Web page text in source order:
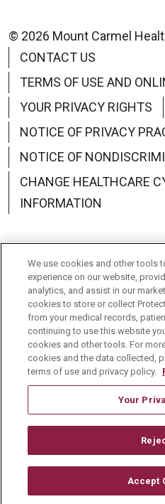
© 2026 Mount Carmel
CONTACT US
TERMS OF USE AND
YOUR PRIVACY RIGHTS
NOTICE OF PRIVACY
NOTICE OF
CHANGE HEALTHCARE
INFORMATION
Language Assistance:
Deutsch
العربية
한국어
Italiano 日本語
українська мова
Română
We use cookies and other tools
experience on our website,
analytics, and assist in our
cookies to store or collect
from your medical records,
continuing to use this website
cookies and other tools. For
cookies and the data collected,
terms of use and privacy policy.
Your
Accept